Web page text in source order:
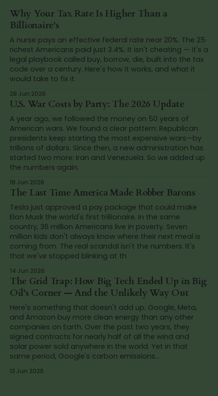
Why Your Tax Rate Is Higher Than a
Billionaire's
A nurse pays an effective federal rate near 20%. The 25
richest Americans paid just 3.4%. It isn't cheating — it's a
legal playbook called buy, borrow, die, built into the tax
code over a century. Here's how it works, and what it
would take to fix it.
28 Jun 2026
U.S. War Costs by Party: The 2026 Update
A year ago, we followed the money on 50 years of
American wars. We found a clear pattern: Republican
presidents keep starting the most expensive wars—by
trillions of dollars. Since then, a new administration has
started two more: Iran and Venezuela. So we added up
the numbers again.
18 Jun 2026
The Last Time America Made Robber Barons
Tesla just approved a pay package that could make
Elon Musk the world's first trillionaire. In the same
country, 36 million Americans live in poverty. Seven
million kids don't always know where their next meal is
coming from. The real scandal isn't the numbers. It's
that we've stopped blinking at th
14 Jun 2026
The Grid Trap: How Big Tech Ended Up in Big
Oil's Corner — And the Unlikely Way Out
Here's something that doesn't add up. Google, Meta,
and Amazon buy more clean energy than any other
companies on Earth. Over the past two years, they
signed contracts for nearly half of all the wind and
solar power sold anywhere in the world. Yet in that
same period, Google's carbon emissions...
13 Jun 2026